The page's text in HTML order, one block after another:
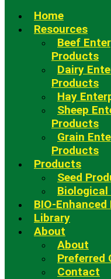
Home
Resources
Beef
Products
Dairy
Products
Hay
Sheep
Products
Grain
Products
Products
Seed
BIO-
Library
About
About
Preferred
Contact